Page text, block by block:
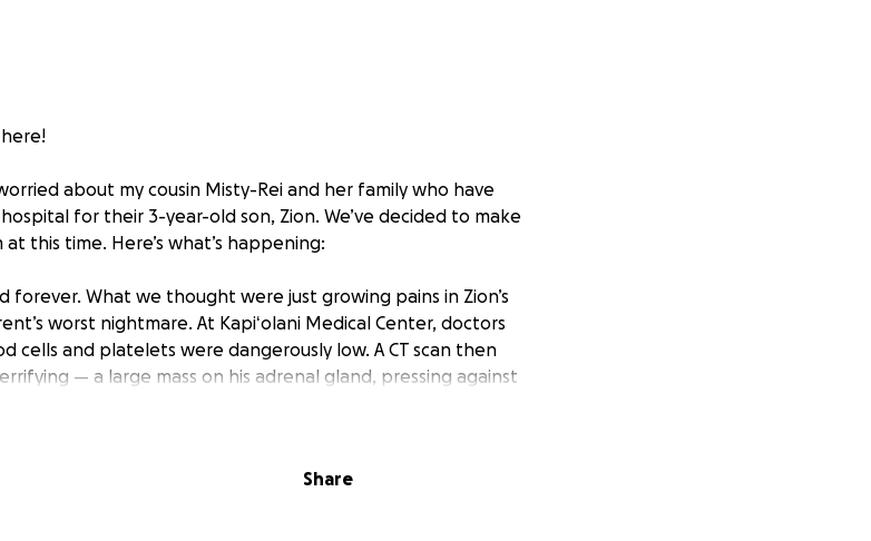
here!
about my cousin Misty-Rei and her family who have
for their 3-year-old son, Zion. We’ve decided to make
this time. Here’s what’s happening:
forever. What we thought were just growing pains in Zion’s
worst nightmare. At Kapiʻolani Medical Center, doctors
cells and platelets were dangerously low. A CT scan then
— a large mass on his adrenal gland, pressing against
diagnosis: Zion has high-risk, stage 4
Share